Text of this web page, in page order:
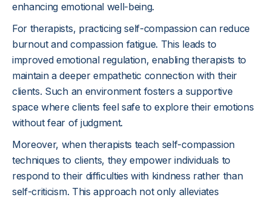
enhancing emotional well-being.
For therapists, practicing self-compassion can reduce
burnout and compassion fatigue. This leads to
improved emotional regulation, enabling therapists to
maintain a deeper empathetic connection with their
clients. Such an environment fosters a supportive
space where clients feel safe to explore their emotions
without fear of judgment.
Moreover, when therapists teach self-compassion
techniques to clients, they empower individuals to
respond to their difficulties with kindness rather than
self-criticism. This approach not only alleviates